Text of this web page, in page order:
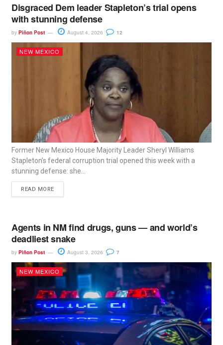
Disgraced Dem leader Stapleton’s trial opens
with stunning defense
by Piñon Post August 4, 2026 12
NEW MEXICO
Former New Mexico House Majority Leader Sheryl Williams
Stapleton’s federal corruption trial opened this week with a
stunning defense: she...
READ MORE
Agents in NM find drugs, guns — and world’s
deadliest snake
by Piñon Post August 3, 2026 7
NEW MEXICO